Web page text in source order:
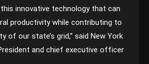
innovative technology that can
productivity while contributing to
of our state’s grid,” said New York
and chief executive officer